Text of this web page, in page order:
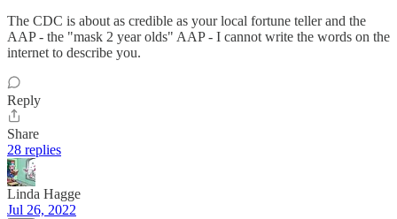
The CDC is about as credible as your local fortune teller and the
AAP - the "mask 2 year olds" AAP - I cannot write the words on the
internet to describe you.
Reply
Share
28 replies
Linda Hagge
Jul 26, 2022